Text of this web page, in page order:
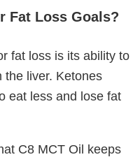
Fat Loss Goals?
fat loss is its ability to
the liver. Ketones
eat less and lose fat
C8 MCT Oil keeps